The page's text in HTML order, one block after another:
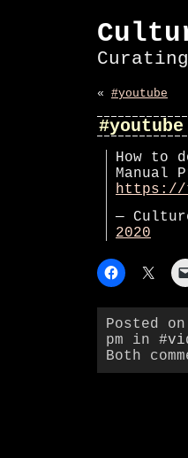
« #youtube
#youtube
How to
Manual
https://
—
2020
Posted
pm in
Both